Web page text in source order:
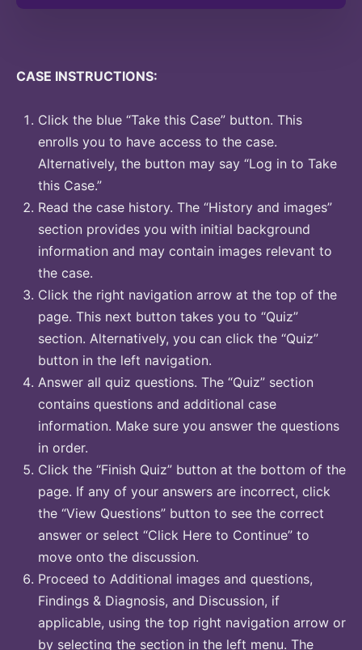
CASE INSTRUCTIONS:
Click the blue “Take this Case” button. This
enrolls you to have access to the case.
Alternatively, the button may say “Log in to Take
this Case.”
Read the case history. The “History and images”
section provides you with initial background
information and may contain images relevant to
the case.
Click the right navigation arrow at the top of the
page. This next button takes you to “Quiz”
section. Alternatively, you can click the “Quiz”
button in the left navigation.
Answer all quiz questions. The “Quiz” section
contains questions and additional case
information. Make sure you answer the questions
in order.
Click the “Finish Quiz” button at the bottom of the
page. If any of your answers are incorrect, click
the “View Questions” button to see the correct
answer or select “Click Here to Continue” to
move onto the discussion.
Proceed to Additional images and questions,
Findings & Diagnosis, and Discussion, if
applicable, using the top right navigation arrow or
by selecting the section in the left menu. The